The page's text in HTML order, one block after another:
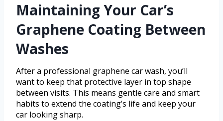
Maintaining Your Car’s
Graphene Coating Between
Washes
After a professional graphene car wash, you’ll
want to keep that protective layer in top shape
between visits. This means gentle care and smart
habits to extend the coating’s life and keep your
car looking sharp.